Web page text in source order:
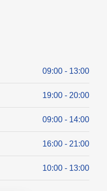
09:00 - 13:00
19:00 - 20:00
09:00 - 14:00
16:00 - 21:00
10:00 - 13:00